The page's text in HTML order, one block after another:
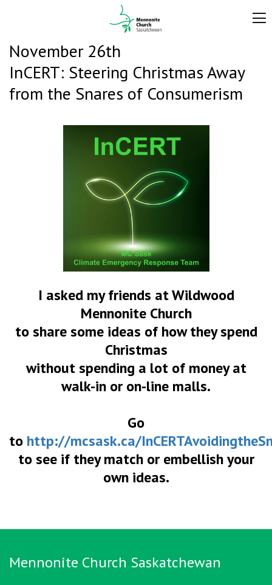
November 26th
InCERT: Steering Christmas Away
from the Snares of Consumerism
I asked my friends at Wildwood
Mennonite Church
to share some ideas of how they spend
Christmas
without spending a lot of money at
walk-in or on-line malls.
Go
to http://mcsask.ca/
to see if they match or embellish your
own ideas.
Mennonite Church Saskatchewan